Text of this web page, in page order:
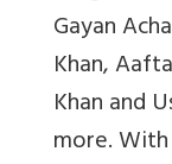
Gayan
Khan,
Khan and
more.